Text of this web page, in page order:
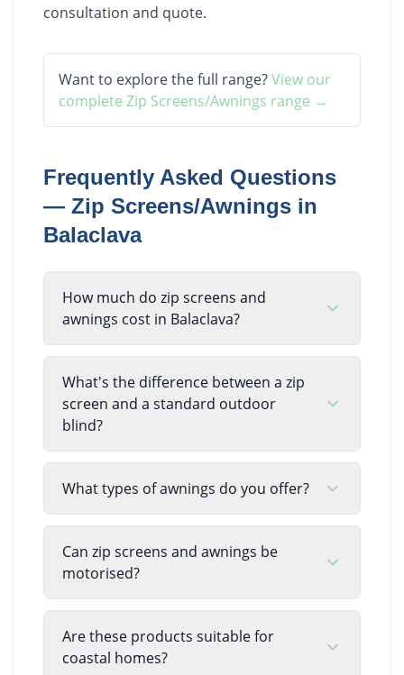
consultation and quote.
Want to explore the full range?View our
complete Zip Screens/Awnings range →
Frequently Asked Questions
— Zip Screens/Awnings in
Balaclava
How much do zip screens and
awnings cost in Balaclava?
What's the difference between a zip
screen and a standard outdoor
blind?
What types of awnings do you offer?
Can zip screens and awnings be
motorised?
Are these products suitable for
coastal homes?